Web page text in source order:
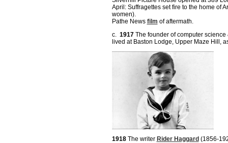
April: Suffragettes set fire to the home of
women).
Pathe News film of aftermath.
c. 1917The founder of computer
lived at Baston Lodge, Upper Maze Hill,
1918The writer Rider Haggard (1856-